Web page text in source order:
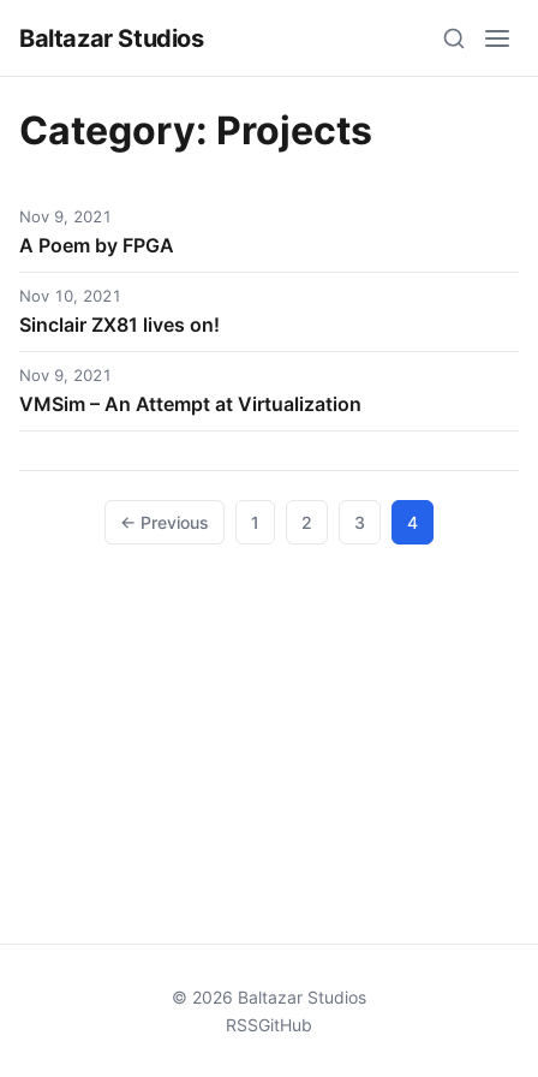
Baltazar Studios
Category: Projects
Nov 9, 2021
A Poem by FPGA
Nov 10, 2021
Sinclair ZX81 lives on!
Nov 9, 2021
VMSim – An Attempt at Virtualization
pagination
← Previous 1 2 3 4
© 2026 Baltazar Studios
RSSGitHub